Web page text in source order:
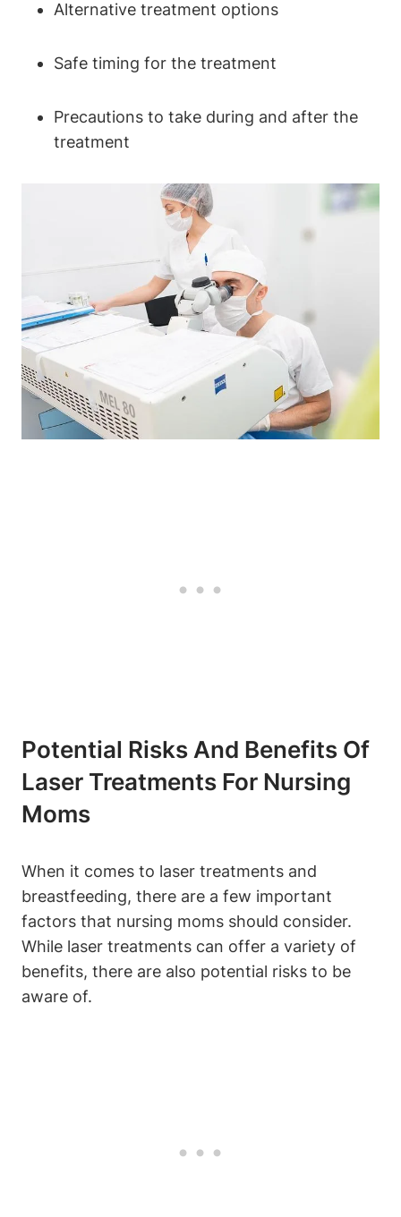
Alternative treatment options
Safe timing for the treatment
Precautions to take during and after the
treatment
Potential Risks And Benefits Of
Laser Treatments For Nursing
Moms
When it comes to laser treatments and
breastfeeding, there are a few important
factors that nursing moms should consider.
While laser treatments can offer a variety of
benefits, there are also potential risks to be
aware of.